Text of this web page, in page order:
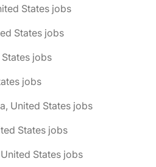
States jobs
States jobs
jobs
jobs
United States jobs
States jobs
States jobs